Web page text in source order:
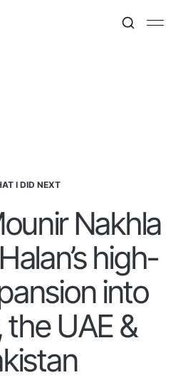
I DID NEXT
Nakhla
high-
into
the UAE &